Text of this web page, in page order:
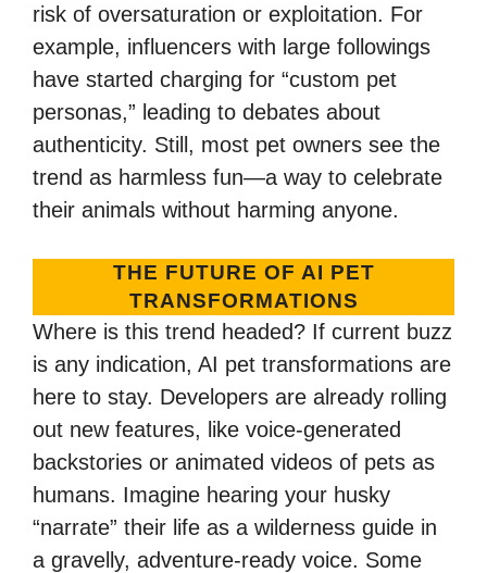
risk of oversaturation or exploitation. For
example, influencers with large followings
have started charging for “custom pet
personas,” leading to debates about
authenticity. Still, most pet owners see the
trend as harmless fun—a way to celebrate
their animals without harming anyone.
THE FUTURE OF AI PET
TRANSFORMATIONS
Where is this trend headed? If current buzz
is any indication, AI pet transformations are
here to stay. Developers are already rolling
out new features, like voice-generated
backstories or animated videos of pets as
humans. Imagine hearing your husky
“narrate” their life as a wilderness guide in
a gravelly, adventure-ready voice. Some